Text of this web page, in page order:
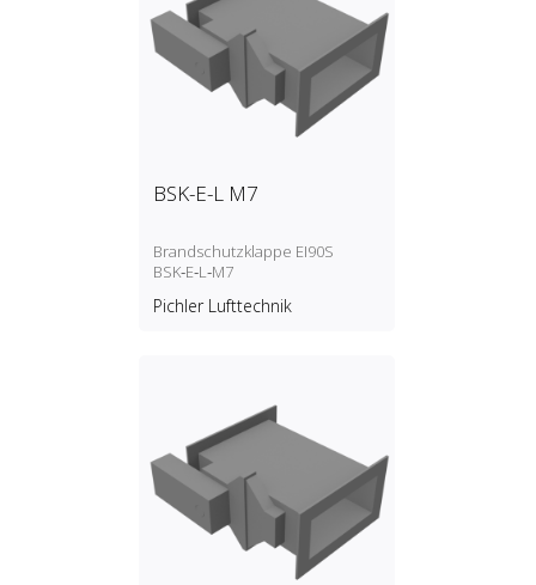
BSK-E-L M7
Brandschutzklappe EI90S
BSK‑E‑L‑M7
Pichler Lufttechnik